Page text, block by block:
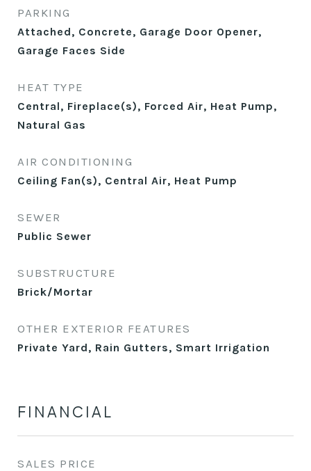
PARKING
Attached, Concrete, Garage Door Opener,
Garage Faces Side
HEAT TYPE
Central, Fireplace(s), Forced Air, Heat Pump,
Natural Gas
AIR CONDITIONING
Ceiling Fan(s), Central Air, Heat Pump
SEWER
Public Sewer
SUBSTRUCTURE
Brick/Mortar
OTHER EXTERIOR FEATURES
Private Yard, Rain Gutters, Smart Irrigation
FINANCIAL
SALES PRICE